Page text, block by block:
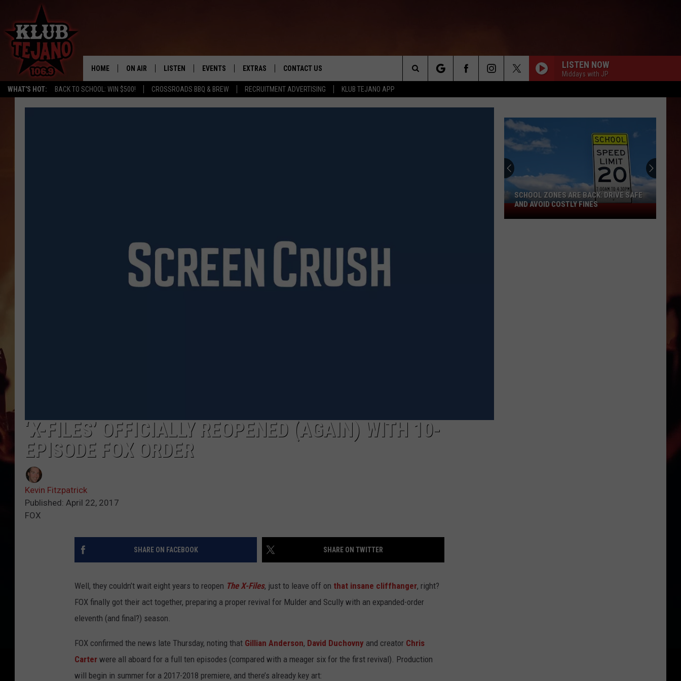
WHAT'S HOT: BACK TO SCHOOL: WIN $500! CROSSROADS BBQ & BREW RECRUITMENT ADVERTISING KLUB TEJANO APP
HOME ON AIR
SCHEDULE
LISTEN EVENTS EXTRAS CONTACT US LISTEN NOW
Middays with JP
Search
The
‘X-FILES’ OFFICIALLY REOPENED (AGAIN) WITH 10-
EPISODE FOX ORDER
Kevin Fitzpatrick
Published: April 22, 2017
FOX
SHARE ON FACEBOOK SHARE ON TWITTER
Well, they couldn’t wait eight years to reopen The X-Files, just to leave off on that insane cliffhanger, right?
FOX finally got their act together, preparing a proper revival for Mulder and Scully with an expanded-order
eleventh (and final?) season.
FOX confirmed the news late Thursday, noting that Gillian Anderson, David Duchovny and creator Chris
Carter were all aboard for a full ten episodes (compared with a meager six for the first revival). Production
will begin in summer for a 2017-2018 premiere, and there’s already key art:
School
Zones
SCHOOL ZONES ARE BACK: DRIVE SAFE
AND AVOID COSTLY FINES